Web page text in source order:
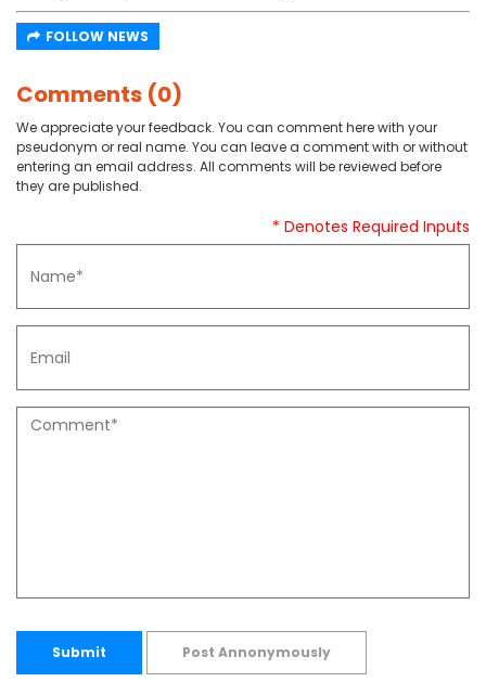
FOLLOW NEWS
Comments (0)
We appreciate your feedback. You can comment here with your
pseudonym or real name. You can leave a comment with or without
entering an email address. All comments will be reviewed before
they are published.
* Denotes Required Inputs
Submit Post Annonymously